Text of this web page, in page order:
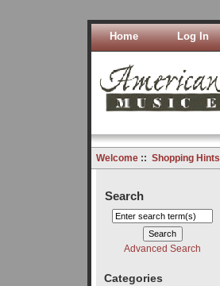
Home Log In
Welcome:: Shopping Hints
Search
Advanced Search
Categories